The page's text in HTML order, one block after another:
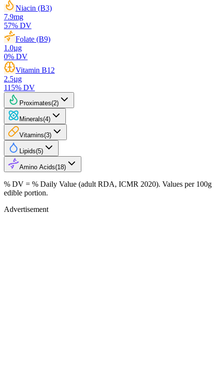
Niacin (B3)
7.9mg
57% DV
Folate (B9)
1.0µg
0% DV
Vitamin B12
2.5µg
115% DV
Proximates(2)
Minerals(4)
Vitamins(3)
Lipids(5)
Amino Acids(18)
% DV = % Daily Value (adult RDA, ICMR 2020). Values per 100g
edible portion.
Advertisement